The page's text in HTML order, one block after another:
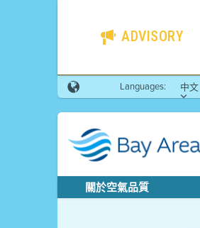
ADVISORY
Languages: 中文
關於空氣品質